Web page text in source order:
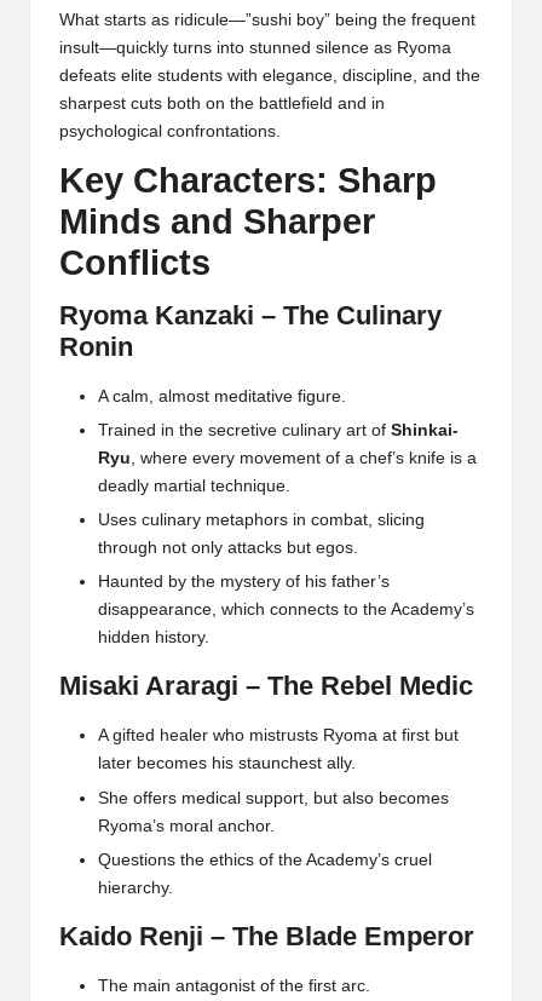
What starts as ridicule—”sushi boy” being the frequent
insult—quickly turns into stunned silence as Ryoma
defeats elite students with elegance, discipline, and the
sharpest cuts both on the battlefield and in
psychological confrontations.
Key Characters: Sharp
Minds and Sharper
Conflicts
Ryoma Kanzaki – The Culinary
Ronin
A calm, almost meditative figure.
Trained in the secretive culinary art of Shinkai-
Ryu, where every movement of a chef’s knife is a
deadly martial technique.
Uses culinary metaphors in combat, slicing
through not only attacks but egos.
Haunted by the mystery of his father’s
disappearance, which connects to the Academy’s
hidden history.
Misaki Araragi – The Rebel Medic
A gifted healer who mistrusts Ryoma at first but
later becomes his staunchest ally.
She offers medical support, but also becomes
Ryoma’s moral anchor.
Questions the ethics of the Academy’s cruel
hierarchy.
Kaido Renji – The Blade Emperor
The main antagonist of the first arc.